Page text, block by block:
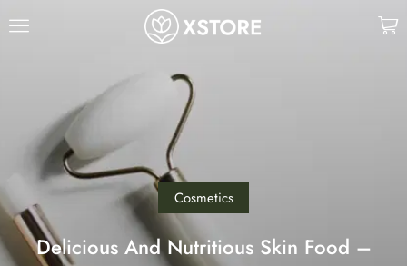
Cosmetics
Delicious And Nutritious Skin Food –